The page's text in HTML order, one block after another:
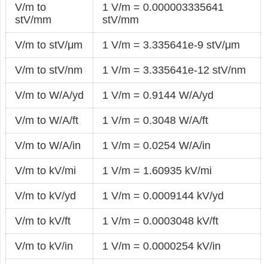
V/m to
stV/mm
1 V/m = 0.000003335641
stV/mm
V/m to stV/μm 1 V/m = 3.335641e-9 stV/μm
V/m to stV/nm 1 V/m = 3.335641e-12 stV/nm
V/m to W/A/yd 1 V/m = 0.9144 W/A/yd
V/m to W/A/ft 1 V/m = 0.3048 W/A/ft
V/m to W/A/in 1 V/m = 0.0254 W/A/in
V/m to kV/mi 1 V/m = 1.60935 kV/mi
V/m to kV/yd 1 V/m = 0.0009144 kV/yd
V/m to kV/ft 1 V/m = 0.0003048 kV/ft
V/m to kV/in 1 V/m = 0.0000254 kV/in